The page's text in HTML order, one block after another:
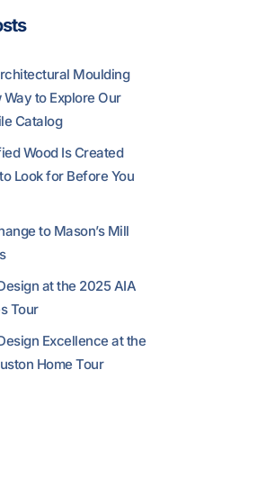
Moulding
to Explore Our
Catalog
Wood Is Created
Look for Before You
to Mason’s Mill
at the 2025 AIA
Tour
Excellence at the
Home Tour